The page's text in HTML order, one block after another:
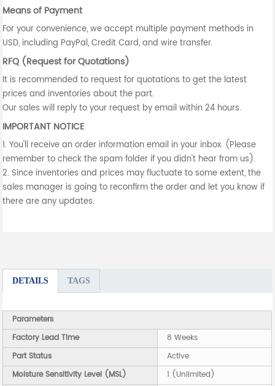
Means of Payment
For your convenience, we accept multiple payment methods in
USD, including PayPal, Credit Card, and wire transfer.
RFQ (Request for Quotations)
It is recommended to request for quotations to get the latest
prices and inventories about the part.
Our sales will reply to your request by email within 24 hours.
IMPORTANT NOTICE
1. You'll receive an order information email in your inbox. (Please
remember to check the spam folder if you didn't hear from us).
2. Since inventories and prices may fluctuate to some extent, the
sales manager is going to reconfirm the order and let you know if
there are any updates.
DETAILS TAGS
Parameters
Factory Lead Time
8 Weeks
Part Status
Active
Moisture Sensitivity Level (MSL)
1 (Unlimited)